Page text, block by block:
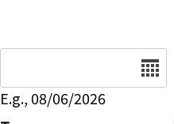
E.g., 08/06/2026